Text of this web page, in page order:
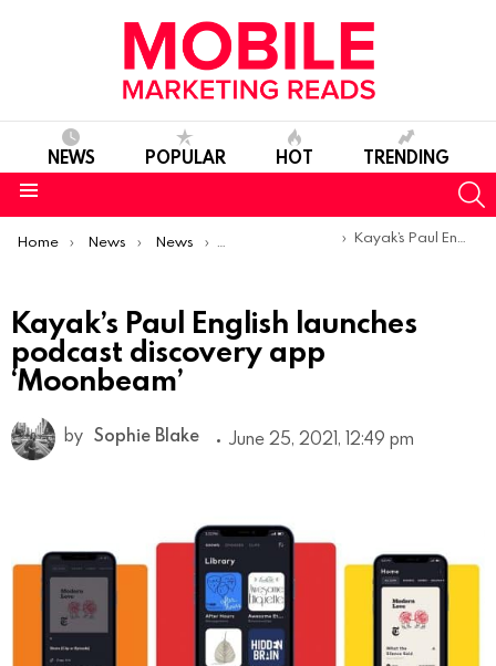
NEWS POPULAR HOT TRENDING
You are here:
Home News News Product Launches & Updates
Kayak’s Paul English launches podcast discovery app ‘Moonbeam’
Kayak’s Paul English launches
podcast discovery app
‘Moonbeam’
by Sophie Blake June 25, 2021, 12:49 pm